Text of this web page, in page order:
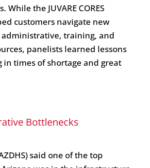
While the JUVARE CORES
customers navigate new
administrative, training, and
panelists learned lessons
in times of shortage and great
Bottlenecks
said one of the top